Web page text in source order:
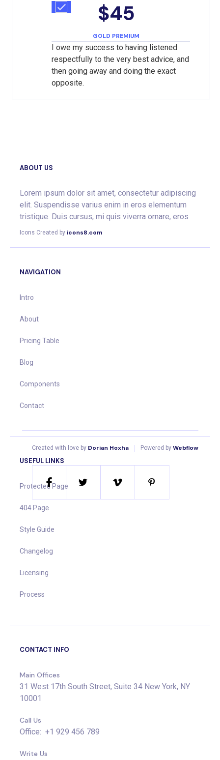
$45
GOLD PREMIUM
I owe my success to having listened
respectfully to the very best advice, and
then going away and doing the exact
opposite.
ABOUT US
Lorem ipsum dolor sit amet, consectetur adipiscing
elit. Suspendisse varius enim in eros elementum
tristique. Duis cursus, mi quis viverra ornare, eros
Icons Created by icons8.com
NAVIGATION
Intro
About
Pricing Table
Blog
Components
Contact
USEFUL LINKS
Protected Page
404 Page
Style Guide
Changelog
Licensing
Process
CONTACT INFO
Main Offices
31 West 17th South Street, Suite 34 New York, NY
10001
Call Us
Office: +1 929 456 789
Write Us
Created with love by Dorian Hoxha | Powered by Webflow